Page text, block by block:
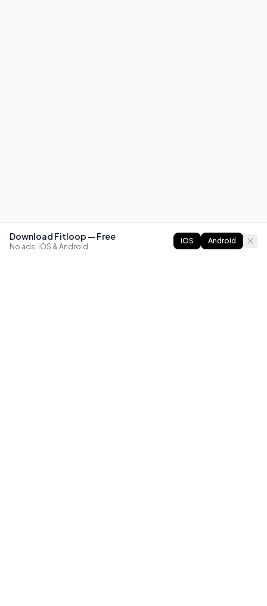
Download Fitloop — Free
No ads. iOS & Android.
iOS Android